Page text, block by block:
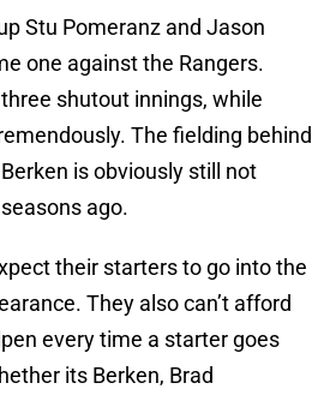
Stu Pomeranz and Jason
one against the Rangers.
shutout innings, while
The fielding behind
is obviously still not
ago.
their starters to go into the
They also can’t afford
every time a starter goes
its Berken, Brad